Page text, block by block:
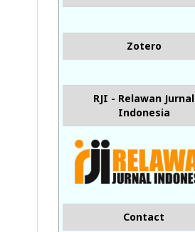
Zotero
RJI - Relawan Jurnal
Indonesia
Contact